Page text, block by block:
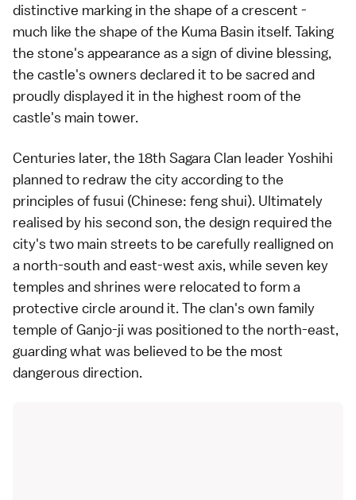
distinctive marking in the shape of a crescent -
much like the shape of the Kuma Basin itself. Taking
the stone's appearance as a sign of divine blessing,
the castle's owners declared it to be sacred and
proudly displayed it in the highest room of the
castle's main tower.
Centuries later, the 18th Sagara Clan leader Yoshihi
planned to redraw the city according to the
principles of fusui (Chinese: feng shui). Ultimately
realised by his second son, the design required the
city's two main streets to be carefully realligned on
a north-south and east-west axis, while seven key
temples and shrines were relocated to form a
protective circle around it. The clan's own family
temple of Ganjo-ji was positioned to the north-east,
guarding what was believed to be the most
dangerous direction.